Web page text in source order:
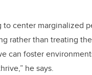
to center marginalized
rather than treating
can foster
he says.